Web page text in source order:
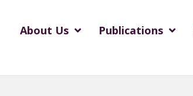
About Us Publications